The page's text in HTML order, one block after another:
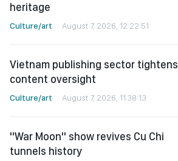
heritage
Culture/art August 7, 2026, 12:22:51
Vietnam publishing sector tightens
content oversight
Culture/art August 7, 2026, 11:38:13
"War Moon" show revives Cu Chi
tunnels history